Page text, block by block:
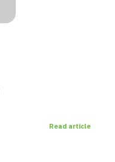
Read article